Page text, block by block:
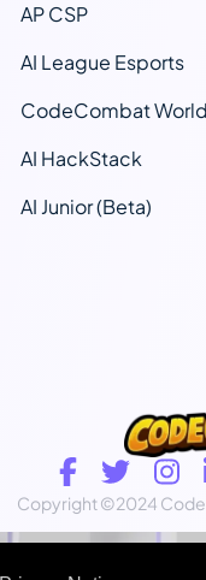
AP CSP
AI League Esports
CodeCombat
AI HackStack
AI Junior (Beta)
Copyright ©2024